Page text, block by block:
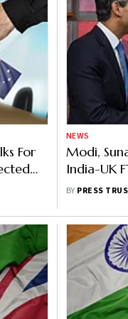
For
NEWS
Modi,
India-UK
Sidelines
BY PRESS